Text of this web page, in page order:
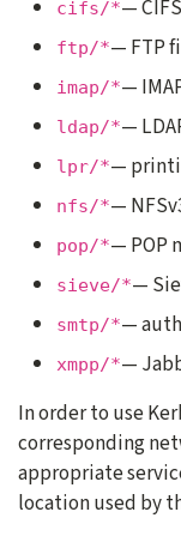
cifs/*—
ftp/*— FTP
imap/*—
ldap/*—
lpr/*—
nfs/*—
pop/*— POP
sieve/*—
smtp/*—
xmpp/*—
In order to use
corresponding
appropriate
location used by